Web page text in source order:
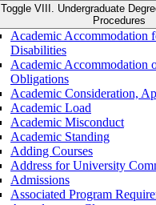
Toggle VIII. Undergraduate
Procedures
Academic Accommodation
Disabilities
Academic Accommodation
Obligations
Academic Consideration,
Academic Load
Academic Misconduct
Academic Standing
Adding Courses
Address for University
Admissions
Associated Program